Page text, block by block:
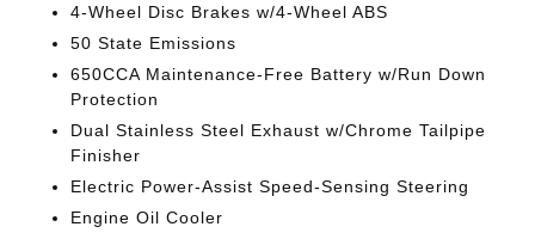
4-Wheel Disc Brakes w/4-Wheel ABS
50 State Emissions
650CCA Maintenance-Free Battery w/Run Down
Protection
Dual Stainless Steel Exhaust w/Chrome Tailpipe
Finisher
Electric Power-Assist Speed-Sensing Steering
Engine Oil Cooler